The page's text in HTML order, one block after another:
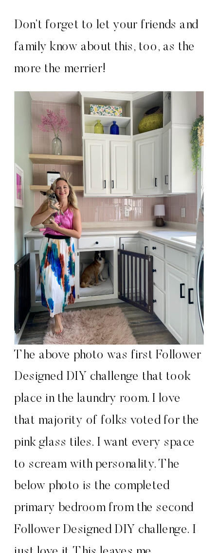
Don’t forget to let your friends and
family know about this, too, as the
more the merrier!
The above photo was first Follower
Designed DIY challenge that took
place in the laundry room. I love
that majority of folks voted for the
pink glass tiles. I want every space
to scream with personality. The
below photo is the completed
primary bedroom from the second
Follower Designed DIY challenge. I